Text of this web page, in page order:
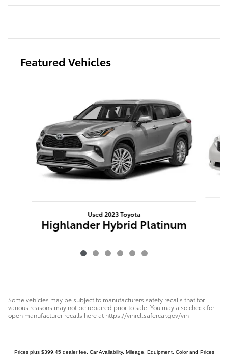
Featured Vehicles
Used 2023 Toyota
Highlander Hybrid Platinum
Some vehicles may be subject to manufacturers safety recalls that for
various reasons may not be repaired prior to sale. You may also check for
open manufacturer recalls here at https://vinrcl.safercar.gov/vin
Prices plus $399.45 dealer fee. Car Availability, Mileage, Equipment, Color and Prices